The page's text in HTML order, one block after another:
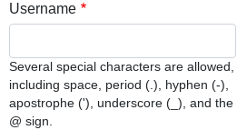
Username
Several special characters are allowed,
including space, period (.), hyphen (-),
apostrophe ('), underscore (_), and the
@ sign.